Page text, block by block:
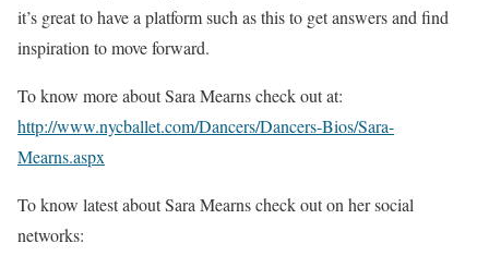
it’s great to have a platform such as this to get answers and find
inspiration to move forward.
To know more about Sara Mearns check out at:
http://www.nycballet.com/Dancers/Dancers-Bios/Sara-
Mearns.aspx
To know latest about Sara Mearns check out on her social
networks: